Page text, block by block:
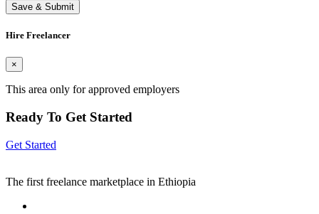
Save & Submit
Hire Freelancer
×
This area only for approved employers
Ready To Get Started
Get Started
The first freelance marketplace in Ethiopia